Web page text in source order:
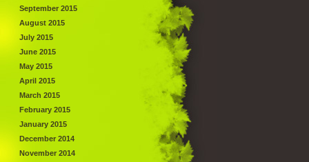
September 2015
August 2015
July 2015
June 2015
May 2015
April 2015
March 2015
February 2015
January 2015
December 2014
November 2014